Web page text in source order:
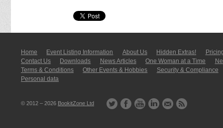
Home Event Listing In­for­mati­on About Us Hidden Extras!
Contact Us
Downloads News Articles One Woman at a Time
Terms & Conditions
Other Events & Hobbies
Security & Compliance
Personal data
© 2012 – 2026 BookitZone Ltd